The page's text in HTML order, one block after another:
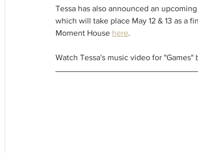
Tessa has also announced an
which will take place May 12 & 13 as a
Moment House here.
Watch Tessa's music video for